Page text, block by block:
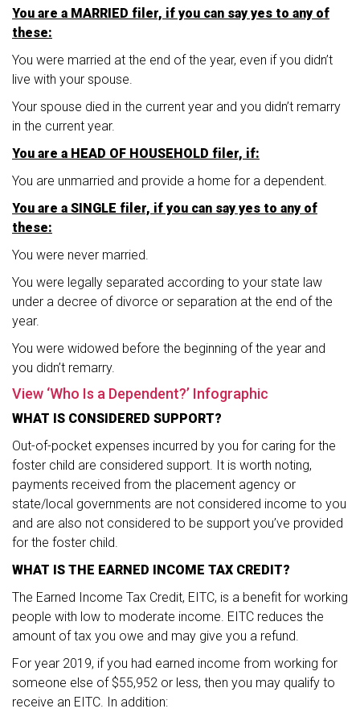
You are a MARRIED filer, if you can say yes to any of
these:
You were married at the end of the year, even if you didn’t
live with your spouse.
Your spouse died in the current year and you didn’t remarry
in the current year.
You are a HEAD OF HOUSEHOLD filer, if:
You are unmarried and provide a home for a dependent.
You are a SINGLE filer, if you can say yes to any of
these:
You were never married.
You were legally separated according to your state law
under a decree of divorce or separation at the end of the
year.
You were widowed before the beginning of the year and
you didn’t remarry.
View ‘Who Is a Dependent?’ Infographic
WHAT IS CONSIDERED SUPPORT?
Out-of-pocket expenses incurred by you for caring for the
foster child are considered support. It is worth noting,
payments received from the placement agency or
state/local governments are not considered income to you
and are also not considered to be support you’ve provided
for the foster child.
WHAT IS THE EARNED INCOME TAX CREDIT?
The Earned Income Tax Credit, EITC, is a benefit for working
people with low to moderate income. EITC reduces the
amount of tax you owe and may give you a refund.
For year 2019, if you had earned income from working for
someone else of $55,952 or less, then you may qualify to
receive an EITC. In addition: